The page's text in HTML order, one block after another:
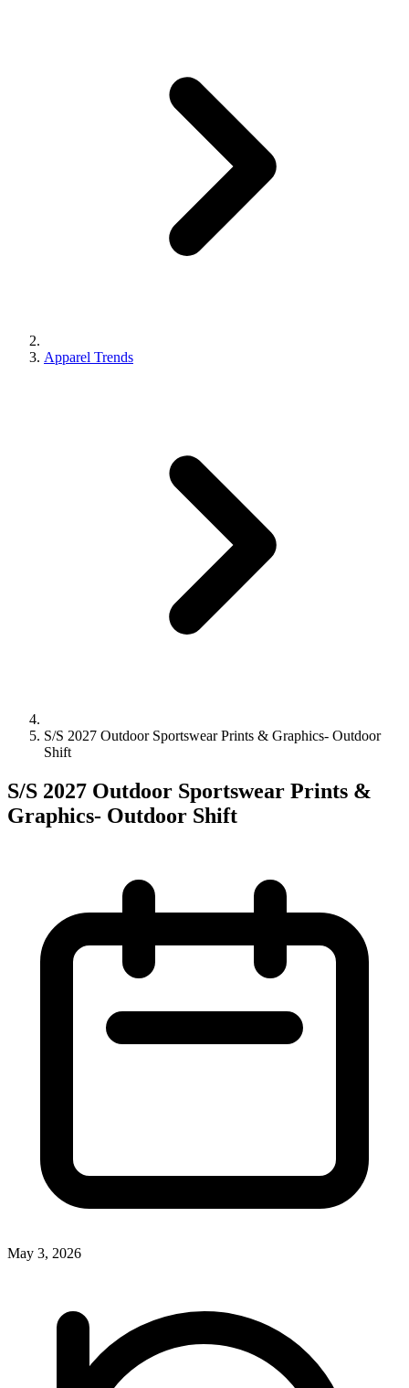
Apparel Trends
S/S 2027 Outdoor Sportswear Prints & Graphics- Outdoor
Shift
S/S 2027 Outdoor Sportswear Prints &
Graphics- Outdoor Shift
May 3, 2026